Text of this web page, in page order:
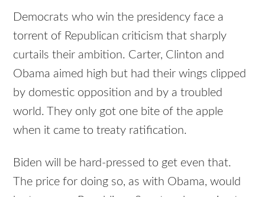
Democrats who win the presidency face a
torrent of Republican criticism that sharply
curtails their ambition. Carter, Clinton and
Obama aimed high but had their wings clipped
by domestic opposition and by a troubled
world. They only got one bite of the apple
when it came to treaty ratification.
Biden will be hard-pressed to get even that.
The price for doing so, as with Obama, would